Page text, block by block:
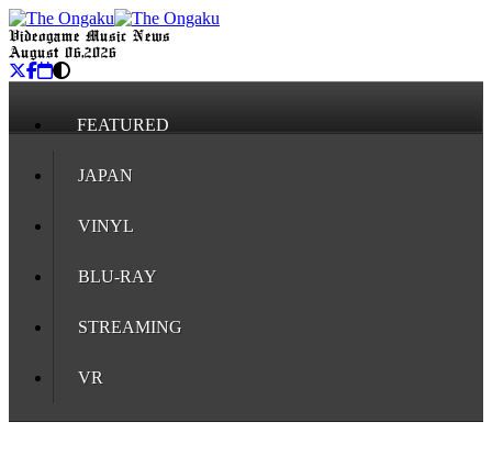
Videogame Music News
August 06, 2026
FEATURED
JAPAN
VINYL
BLU-RAY
STREAMING
VR